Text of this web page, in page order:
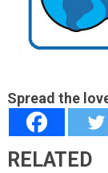
Spread the
RELATED